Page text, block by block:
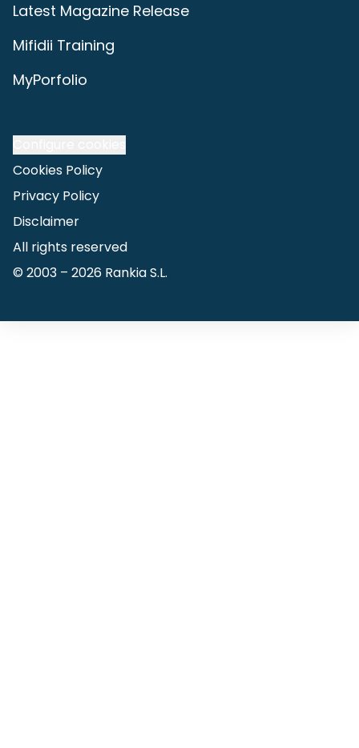
Latest Magazine Release
Mifidii Training
MyPorfolio
Cookies Policy
Privacy Policy
Disclaimer
All rights reserved
© 2003 – 2026 Rankia S.L.